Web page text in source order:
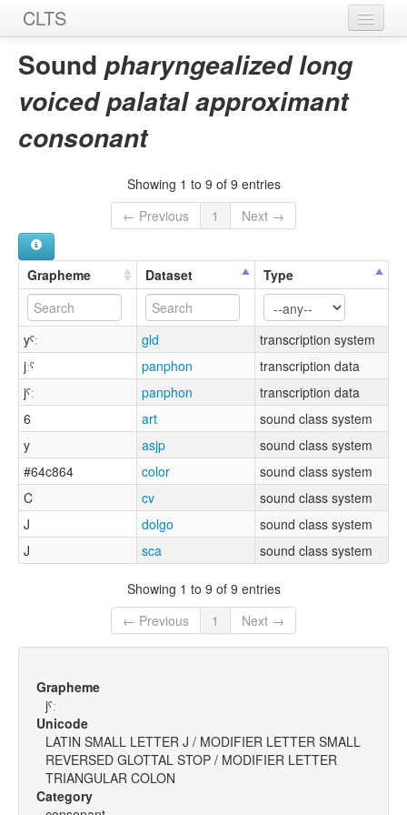
CLTS
Home
Sounds
Sound pharyngealized long
voiced palatal approximant
consonant
Showing 1 to 9 of 9 entries
← Previous
1 Next →
Grapheme Dataset Type
yˤː gld
transcription system
jːˤ
panphon
transcription data
jˤː
panphon
transcription data
6
art
sound class system
y
asjp
sound class system
#64c864
color
sound class system
C
cv
sound class system
J
dolgo
sound class system
J
sca sound class system
Showing 1 to 9 of 9 entries
← Previous
1 Next →
Grapheme
jˤː
Unicode
LATIN SMALL LETTER J / MODIFIER LETTER SMALL
REVERSED GLOTTAL STOP / MODIFIER LETTER
TRIANGULAR COLON
Category